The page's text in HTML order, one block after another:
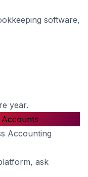
software,
year.
Accounting
ask